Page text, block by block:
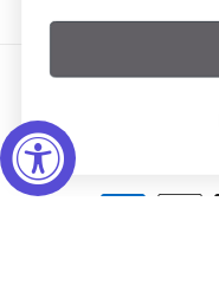
Payment